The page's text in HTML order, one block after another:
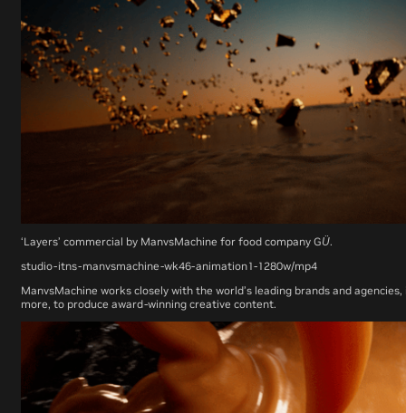
‘Layers’ commercial by ManvsMachine for food company GÜ.
studio-itns-manvsmachine-wk46-animation1-1280w/mp4
ManvsMachine works closely with the world’s leading brands and
more, to produce award-winning creative content.